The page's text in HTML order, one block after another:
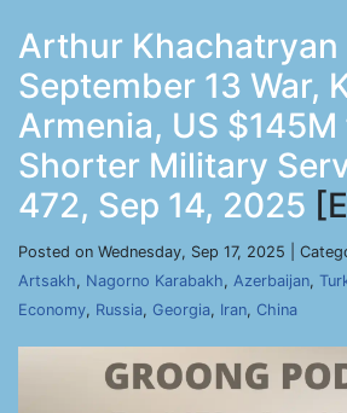
Arthur Khachatryan
September 13 War,
Armenia, US $145M
Shorter Military
472, Sep 14, 2025
Posted on Wednesday, Sep 17, 2025 |
Artsakh, Nagorno Karabakh, Azerbaijan,
Economy, Russia, Georgia, Iran, China